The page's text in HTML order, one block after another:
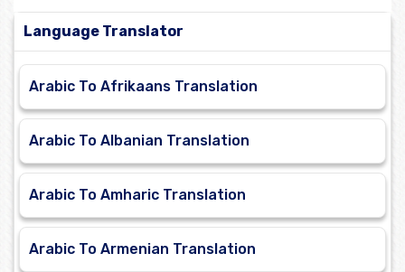
Language Translator
Arabic To Afrikaans Translation
Arabic To Albanian Translation
Arabic To Amharic Translation
Arabic To Armenian Translation